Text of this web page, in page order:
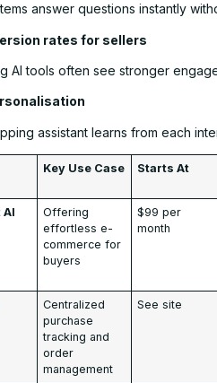
answer questions instantly
rates for sellers
AI tools often see stronger
assistant learns from each
Key Use Case Starts At
AI
Offering
effortless e-
commerce for
buyers
$99 per
month
Centralized
purchase
tracking and
order
management
See site